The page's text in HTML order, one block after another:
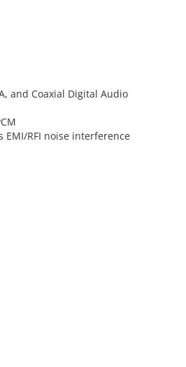
and Coaxial Digital Audio
RFI noise interference